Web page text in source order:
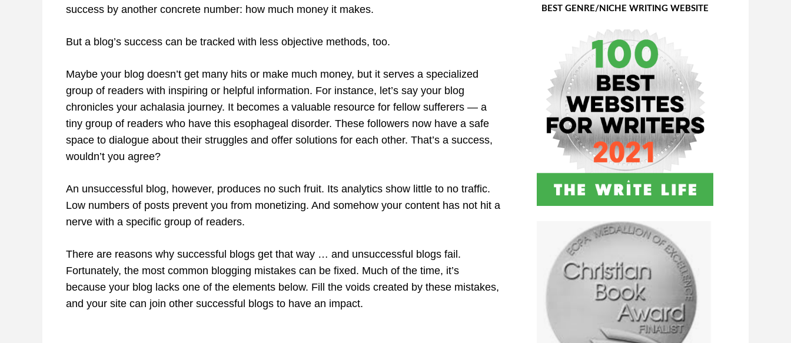
success by another concrete number: how much money it makes.
But a blog’s success can be tracked with less objective methods, too.
Maybe your blog doesn’t get many hits or make much money, but it serves a specialized
group of readers with inspiring or helpful information. For instance, let’s say your blog
chronicles your achalasia journey. It becomes a valuable resource for fellow sufferers — a
tiny group of readers who have this esophageal disorder. These followers now have a safe
space to dialogue about their struggles and offer solutions for each other. That’s a success,
wouldn’t you agree?
An unsuccessful blog, however, produces no such fruit. Its analytics show little to no traffic.
Low numbers of posts prevent you from monetizing. And somehow your content has not hit a
nerve with a specific group of readers.
There are reasons why successful blogs get that way … and unsuccessful blogs fail.
Fortunately, the most common blogging mistakes can be fixed. Much of the time, it’s
because your blog lacks one of the elements below. Fill the voids created by these mistakes,
and your site can join other successful blogs to have an impact.
BEST GENRE/NICHE WRITING WEBSITE